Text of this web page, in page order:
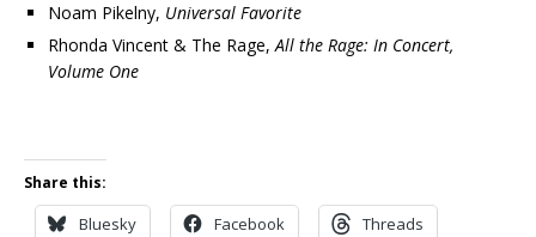
Noam Pikelny, Universal Favorite
Rhonda Vincent & The Rage,All the Rage: In Concert,
Volume One
Share this:
Bluesky Facebook Threads